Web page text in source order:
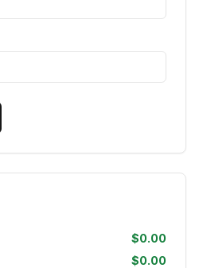
$0.00
$0.00